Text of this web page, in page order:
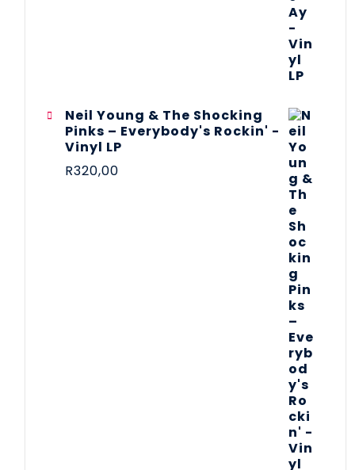
Neil Young & The Shocking
Pinks – Everybody's Rockin' -
Vinyl LP
R320,00